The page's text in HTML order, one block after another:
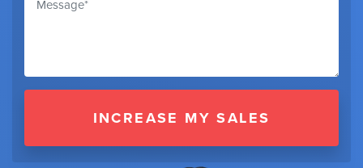
INCREASE MY SALES